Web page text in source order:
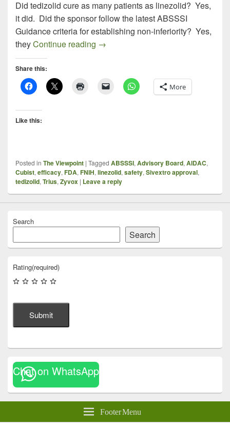
Did tedizolid cure as many patients as linezolid? Yes,
it did. Did the sponsor follow the latest ABSSSI
Guidance criteria for establishing non-inferiority? Yes,
theyContinue reading FDA Adboard on Tedizolid – Why?
→
Share this:
More
Like this:
Posted in The Viewpoint | Tagged ABSSSI, Advisory Board, AIDAC,
Cubist, efficacy, FDA, FNIH, linezolid, safety, Sivextro approval,
tedizolid, Trius, Zyvox | Leave a reply
Search
Search
Rating(required)
Submit
Chat on WhatsApp
Footer Menu